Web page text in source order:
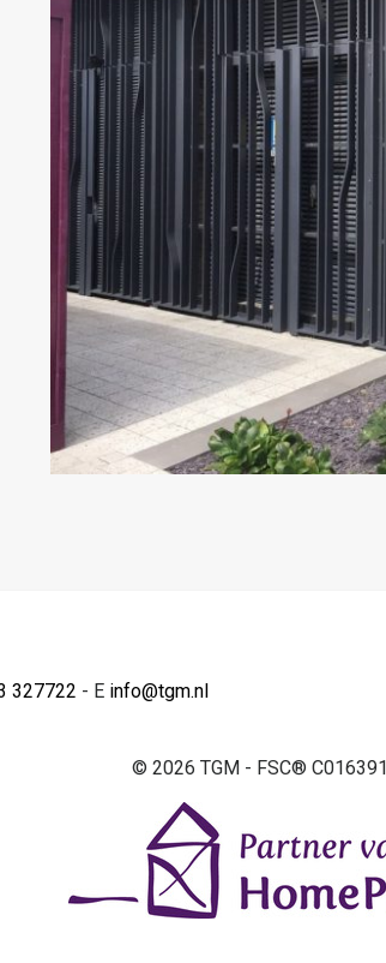
327722 - E info@tgm.nl
© 2026 TGM - FSC® C016391